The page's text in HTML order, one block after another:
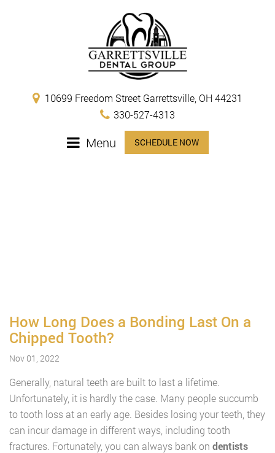
10699 Freedom Street Garrettsville, OH 44231
330-527-4313
Menu SCHEDULE NOW
How Long Does a Bonding Last On a
Chipped Tooth?
Nov 01, 2022
Generally, natural teeth are built to last a lifetime.
Unfortunately, it is hardly the case. Many people succumb
to tooth loss at an early age. Besides losing your teeth, they
can incur damage in different ways, including tooth
fractures. Fortunately, you can always bank on dentists